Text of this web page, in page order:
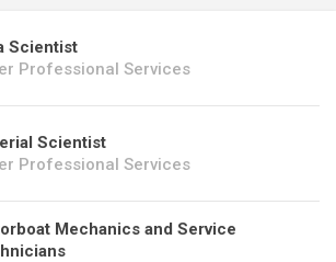
Scientist
Professional Services
Scientist
Professional Services
Mechanics and Service